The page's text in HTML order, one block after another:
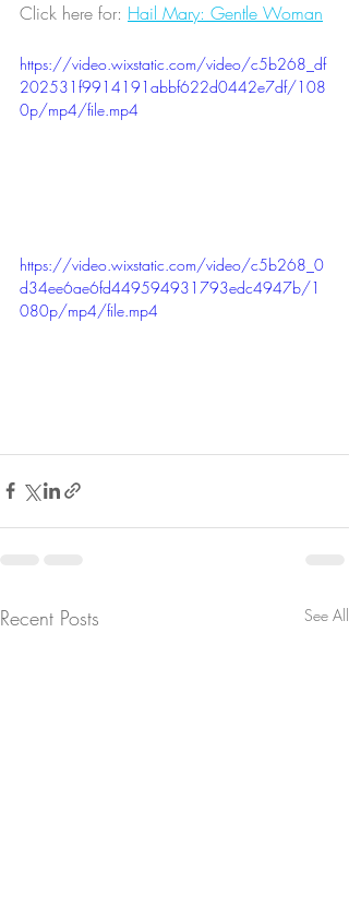
Click here for: Hail Mary: Gentle Woman
https://video.wixstatic.com/video/c5b268_df
202531f9914191abbf622d0442e7df/108
0p/mp4/file.mp4
https://video.wixstatic.com/video/c5b268_0
d34ee6ae6fd449594931793edc4947b/1
080p/mp4/file.mp4
Recent Posts See All